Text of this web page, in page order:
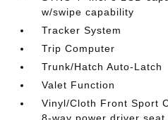
w/swipe capability
Tracker System
Trip Computer
Trunk/Hatch Auto-Latch
Valet Function
Vinyl/Cloth Front Sport
8-way power driver